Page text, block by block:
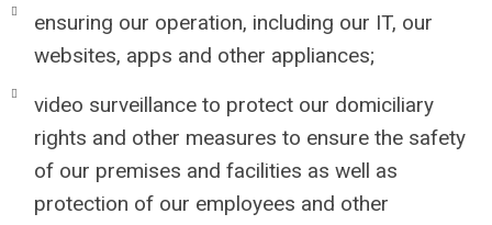
ensuring our operation, including our IT, our
websites, apps and other appliances;
video surveillance to protect our domiciliary
rights and other measures to ensure the safety
of our premises and facilities as well as
protection of our employees and other